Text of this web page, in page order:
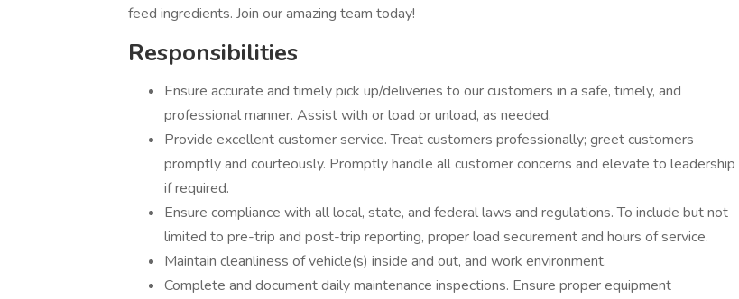
feed ingredients. Join our amazing team today!
Responsibilities
Ensure accurate and timely pick up/deliveries to our customers in a safe, timely, and
professional manner. Assist with or load or unload, as needed.
Provide excellent customer service. Treat customers professionally; greet customers
promptly and courteously. Promptly handle all customer concerns and elevate to leadership
if required.
Ensure compliance with all local, state, and federal laws and regulations. To include but not
limited to pre-trip and post-trip reporting, proper load securement and hours of service.
Maintain cleanliness of vehicle(s) inside and out, and work environment.
Complete and document daily maintenance inspections. Ensure proper equipment